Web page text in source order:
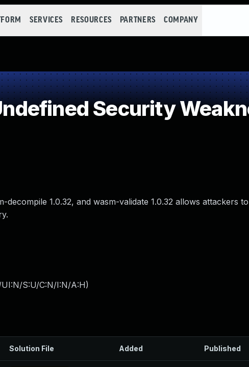
SERVICES RESOURCES PARTNERS COMPANY
Security
decompile 1.0.32, and wasm-validate 1.0.32 allows attackers
UI:N/S:U/C:N/I:N/A:H)
Solution File Added Published